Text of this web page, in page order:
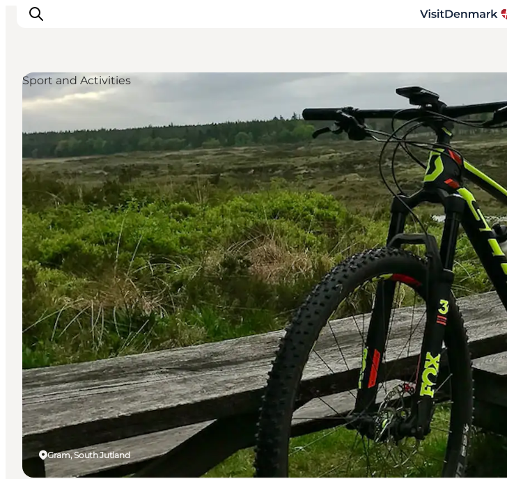
Destinations
Quoi faire
Hébergements
Planifiez votre voyage
Gram, South Jutland
Sport and Activities